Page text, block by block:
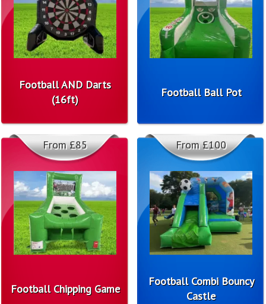
Football AND Darts
(16ft)
Football Ball Pot
Football Chipping Game
From £85
Football Combi Bouncy
Castle
From £100